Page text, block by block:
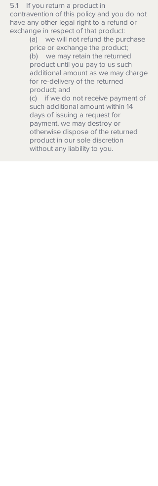
5.1 If you return a product in
contravention of this policy and you do not
have any other legal right to a refund or
exchange in respect of that product:
(a) we will not refund the purchase
price or exchange the product;
(b) we may retain the returned
product until you pay to us such
additional amount as we may charge
for re-delivery of the returned
product; and
(c) if we do not receive payment of
such additional amount within 14
days of issuing a request for
payment, we may destroy or
otherwise dispose of the returned
product in our sole discretion
without any liability to you.